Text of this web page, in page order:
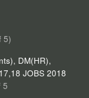
5)
DM(HR),
JOBS 2018